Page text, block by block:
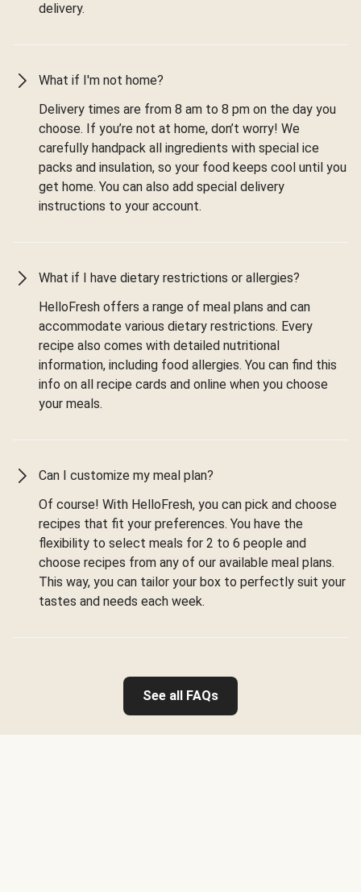
delivery.
What if I'm not home?
Delivery times are from 8 am to 8 pm on the day you
choose. If you’re not at home, don’t worry! We
carefully handpack all ingredients with special ice
packs and insulation, so your food keeps cool until you
get home. You can also add special delivery
instructions to your account.
What if I have dietary restrictions or allergies?
HelloFresh offers a range of meal plans and can
accommodate various dietary restrictions. Every
recipe also comes with detailed nutritional
information, including food allergies. You can find this
info on all recipe cards and online when you choose
your meals.
Can I customize my meal plan?
Of course! With HelloFresh, you can pick and choose
recipes that fit your preferences. You have the
flexibility to select meals for 2 to 6 people and
choose recipes from any of our available meal plans.
This way, you can tailor your box to perfectly suit your
tastes and needs each week.
See all FAQs